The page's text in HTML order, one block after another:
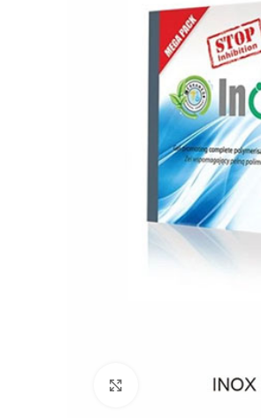
Click to enlarge